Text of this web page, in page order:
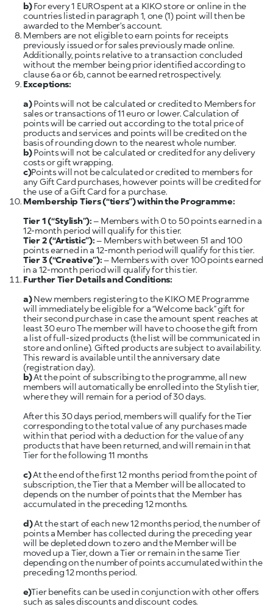
b)For every 1 EUROspent at a KIKO store or online in the
countries listed in paragraph 1, one (1) point will then be
awarded to the Member’s account.
Members are not eligible to earn points for receipts
previously issued or for sales previously made online.
Additionally, points relative to a transaction concluded
without the member being prior identified according to
clause 6a or 6b, cannot be earned retrospectively.
Exceptions:
a)Points will not be calculated or credited to Members for
sales or transactions of 11 euro or lower. Calculation of
points will be carried out according to the total price of
products and services and points will be credited on the
basis of rounding down to the nearest whole number.
b)Points will not be calculated or credited for any delivery
c)Points will not be calculated or credited to members for
any Gift Card purchases, however points will be credited for
the use of a Gift Card for a purchase.
Membership Tiers (“tiers”) within the Programme:
Tier 1(“Stylish”):– Members with 0 to 50 points earned in a
Tier 2(“Artistic”):– Members with between 51 and 100
Tier 3 (“Creative”):– Members with over 100 points earned
Further Tier Details and Conditions:
a)New members registering to the KIKO ME Programme
will immediately be eligible for a “Welcome back” gift for
their second purchase in case the amount spent reaches at
least 30 euro The member will have to choose the gift from
a list of full-sized products (the list will be communicated in
store and online). Gifted products are subject to availability.
This reward is available until the anniversary date
(registration day).
b)At the point of subscribing to the programme, all new
members will automatically be enrolled into the Stylish tier,
where they will remain for a period of 30 days.
After this 30 days period, members will qualify for the Tier
corresponding to the total value of any purchases made
within that period with a deduction for the value of any
products that have been returned, and will remain in that
Tier for the following 11 months
c)At the end of the first 12 months period from the point of
subscription, the Tier that a Member will be allocated to
depends on the number of points that the Member has
accumulated in the preceding 12 months.
d)At the start of each new 12 months period, the number of
points a Member has collected during the preceding year
will be depleted down to zero and the Member will be
moved up a Tier, down a Tier or remain in the same Tier
depending on the number of points accumulated within the
preceding 12 months period.
e)Tier benefits can be used in conjunction with other offers
such as sales discounts and discount codes.